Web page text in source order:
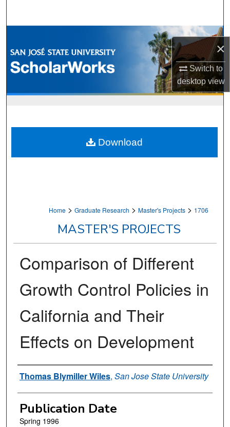
×
Switch to
desktopview
Browse Collections
My Account
Home > Graduate Research > Master's Projects > 1706
MASTER'S PROJECTS
Comparison of Different
Growth Control Policies in
California and Their
Effects on Development
Author
Thomas Blymiller Wiles, San Jose State University
Publication Date
Spring 1996
Download